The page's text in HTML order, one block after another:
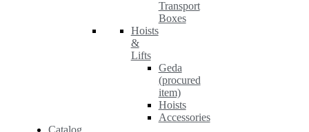
Transport
Boxes
Hoists
&
Lifts
Geda
(procured
item)
Hoists
Accessories
Catalog